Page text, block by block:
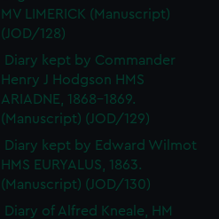
MV LIMERICK (Manuscript)
(JOD/128)
Diary kept by Commander
Henry J Hodgson HMS
ARIADNE, 1868-1869.
(Manuscript) (JOD/129)
Diary kept by Edward Wilmot
HMS EURYALUS, 1863.
(Manuscript) (JOD/130)
Diary of Alfred Kneale, HM